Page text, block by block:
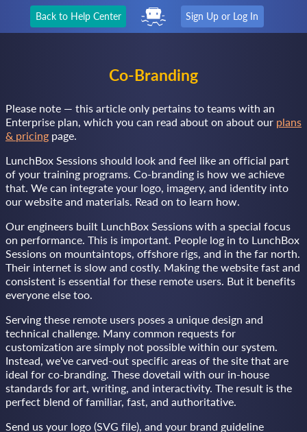
Back to Help Center Sign Up or Log In
Co-Branding
Please note — this article only pertains to teams with an
Enterprise plan, which you can read about on about our plans
& pricing page.
LunchBox Sessions should look and feel like an official part
of your training programs. Co-branding is how we achieve
that. We can integrate your logo, imagery, and identity into
our website and materials. Read on to learn how.
Our engineers built LunchBox Sessions with a special focus
on performance. This is important. People log in to LunchBox
Sessions on mountaintops, offshore rigs, and in the far north.
Their internet is slow and costly. Making the website fast and
consistent is essential for these remote users. But it benefits
everyone else too.
Serving these remote users poses a unique design and
technical challenge. Many common requests for
customization are simply not possible within our system.
Instead, we've carved-out specific areas of the site that are
ideal for co-branding. These dovetail with our in-house
standards for art, writing, and interactivity. The result is the
perfect blend of familiar, fast, and authoritative.
Send us your logo (SVG file), and your brand guideline